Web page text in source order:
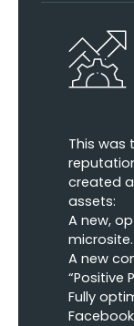
This was
created
assets:
A new,
microsite.
A new
“Positive
Fully